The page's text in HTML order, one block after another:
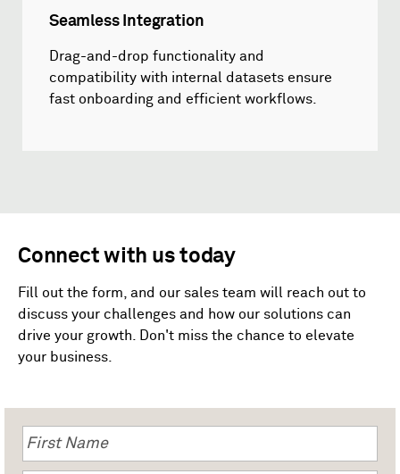
Seamless Integration
Drag-and-drop functionality and
compatibility with internal datasets ensure
fast onboarding and efficient workflows.
Connect with us today
Fill out the form, and our sales team will reach out to
discuss your challenges and how our solutions can
drive your growth. Don't miss the chance to elevate
your business.